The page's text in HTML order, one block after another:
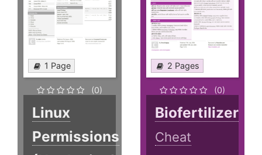
1 Page
(0)
Linux
Permissions
2 Pages
(0)
Biofertilizer
Cheat